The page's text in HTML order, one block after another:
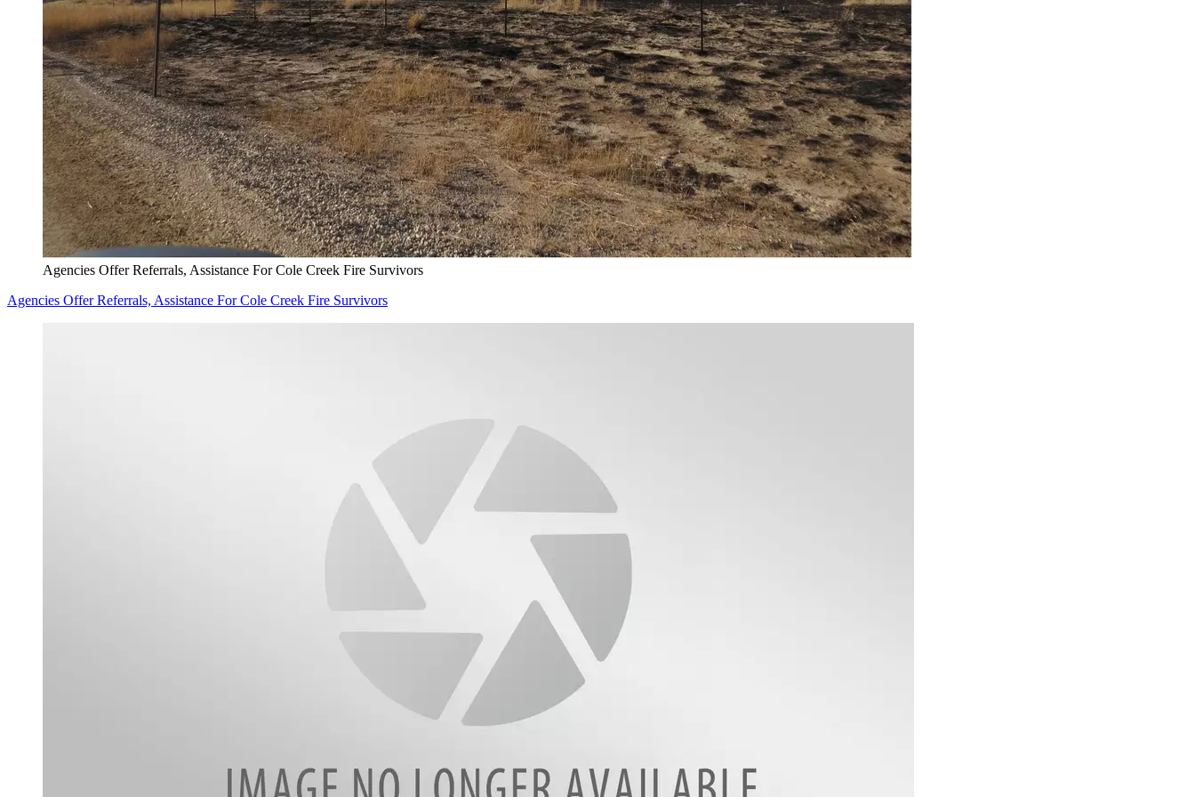
Agencies Offer Referrals, Assistance For Cole Creek Fire Survivors
Agencies Offer Referrals, Assistance For Cole Creek Fire Survivors